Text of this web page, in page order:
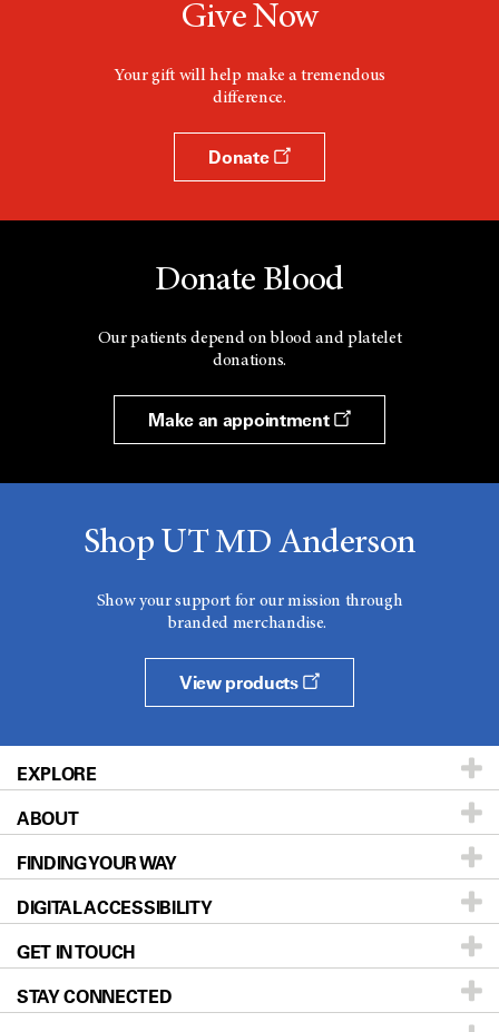
Give Now
Your gift will help make a tremendous
difference.
Donate
Donate Blood
Our patients depend on blood and platelet
donations.
Make an appointment
Shop UT MD Anderson
Show your support for our mission through
branded merchandise.
View products
EXPLORE
Patients & Family
Prevention & Screening
Donors & Volunteers
For Physicians
Research
ABOUT
About UT MD Anderson
Careers
Blog
Newsroom
FINDING YOUR WAY
Our Doctors
Locations
Directions
DIGITAL ACCESSIBILITY
Accessibility Policy
GET IN TOUCH
STAY CONNECTED